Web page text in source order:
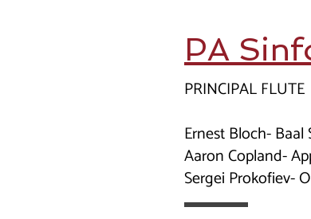
PA
PRINCIPAL FLUTE
Ernest Bloch- Baal
Aaron Copland-
Sergei Prokofiev-